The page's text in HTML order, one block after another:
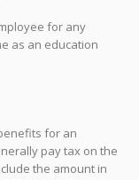
for any
as an education
for an
pay tax on the
the amount in